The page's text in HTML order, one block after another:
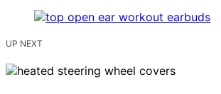
UP NEXT